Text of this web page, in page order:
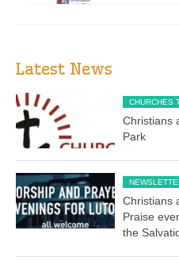
Latest News
CHURCHES
Christians
Park
Christians
Praise
the